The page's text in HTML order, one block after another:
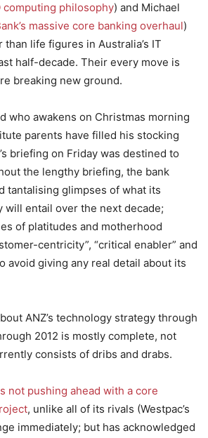
computing philosophy) and Michael
massive core banking overhaul)
than life figures in Australia’s IT
half-decade. Their every move is
breaking new ground.
who awakens on Christmas morning
parents have filled his stocking
briefing on Friday was destined to
the lengthy briefing, the bank
tantalising glimpses of what its
will entail over the next decade;
of platitudes and motherhood
centricity”, “critical enabler” and
avoid giving any real detail about its
ANZ’s technology strategy through
2012 is mostly complete, not
consists of dribs and drabs.
not pushing ahead with a core
, unlike all of its rivals (Westpac’s
immediately; but has acknowledged